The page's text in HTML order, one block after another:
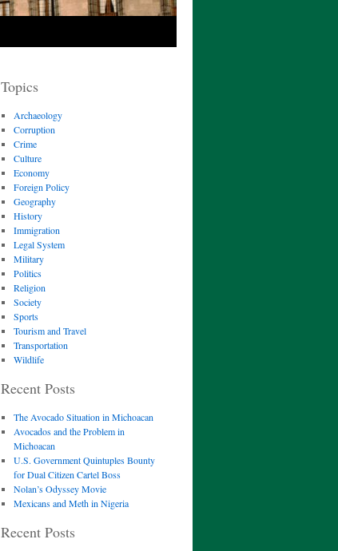
Topics
Archaeology
Corruption
Crime
Culture
Economy
Foreign Policy
Geography
History
Immigration
Legal System
Military
Politics
Religion
Society
Sports
Tourism and Travel
Transportation
Wildlife
Recent Posts
The Avocado Situation in Michoacan
Avocados and the Problem in
Michoacan
U.S. Government Quintuples Bounty
for Dual Citizen Cartel Boss
Nolan’s Odyssey Movie
Mexicans and Meth in Nigeria
Recent Posts